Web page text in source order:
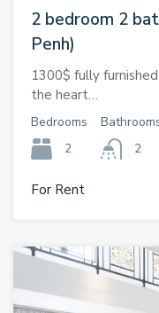
2 bedroom 2
Penh)
1300$ fully
the heart…
Bedrooms
2 2
For Rent